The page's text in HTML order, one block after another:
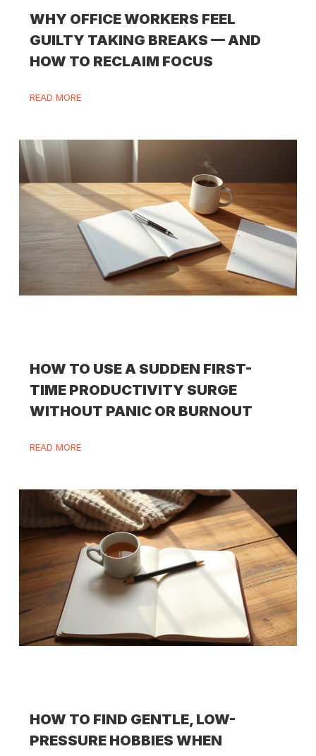
WHY OFFICE WORKERS FEEL
GUILTY TAKING BREAKS — AND
HOW TO RECLAIM FOCUS
READ MORE
HOW TO USE A SUDDEN FIRST-
TIME PRODUCTIVITY SURGE
WITHOUT PANIC OR BURNOUT
READ MORE
HOW TO FIND GENTLE, LOW-
PRESSURE HOBBIES WHEN